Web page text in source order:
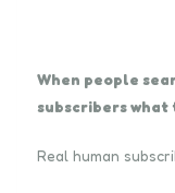
When people
subscribers what
Real human